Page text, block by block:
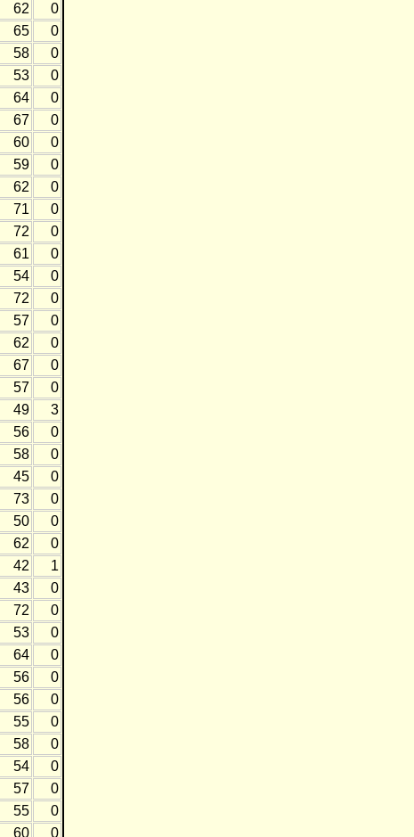
62
0
65
0
58
0
53
0
64
0
67
0
60
0
59
0
62
0
71
0
72
0
61
0
54
0
72
0
57
0
62
0
67
0
57
0
49
3
56
0
58
0
45
0
73
0
50
0
62
0
42
1
43
0
72
0
53
0
64
0
56
0
56
0
55
0
58
0
54
0
57
0
55
0
60 0